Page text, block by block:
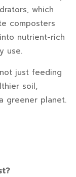
which
composters
nutrient-rich
use.
just feeding
soil,
greener planet.